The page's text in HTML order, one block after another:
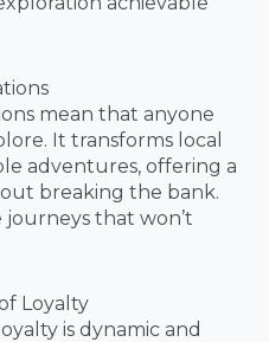
mean that anyone
It transforms local
adventures, offering a
breaking the bank.
journeys that won’t
Loyalty
is dynamic and